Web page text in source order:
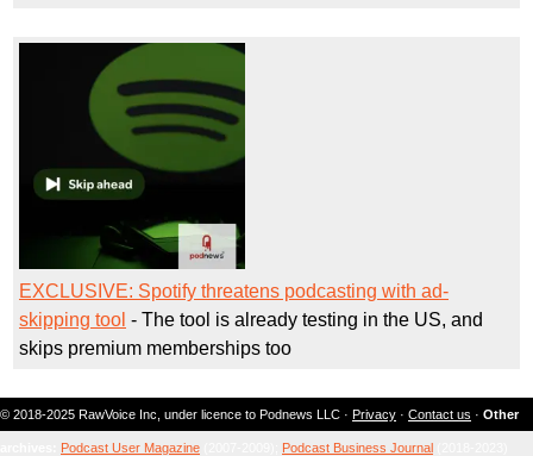
EXCLUSIVE: Spotify threatens podcasting with ad-
skipping tool - The tool is already testing in the US, and
skips premium memberships too
© 2018-2025 RawVoice Inc, under licence to Podnews LLC · Privacy · Contact us · Other
Podcast User Magazine Podcast Business Journal